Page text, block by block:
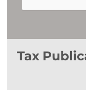
You may revoke the above
of access, rectification,
Tax